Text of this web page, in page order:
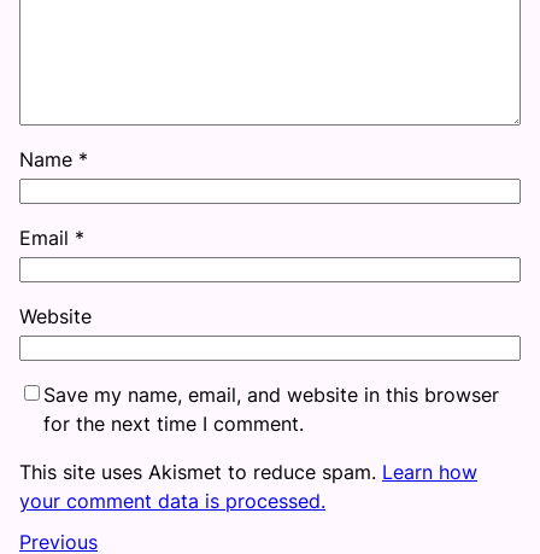
Name *
Email *
Website
Save my name, email, and website in this browser
for the next time I comment.
This site uses Akismet to reduce spam. Learn how
your comment data is processed.
Previous